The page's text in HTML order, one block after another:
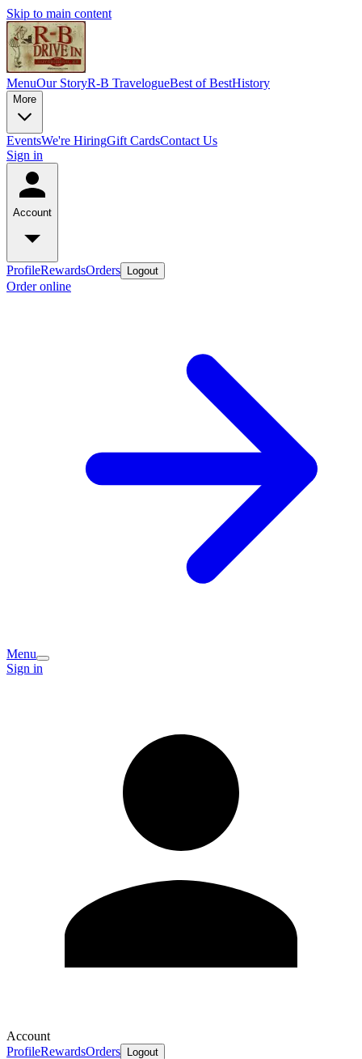
Skip to main content
MenuOur StoryR-B TravelogueBest of BestHistory
More
EventsWe're HiringGift CardsContact Us
Sign in
Account
ProfileRewardsOrders Logout
Order online
Menu
Sign in
Account
ProfileRewardsOrders Logout